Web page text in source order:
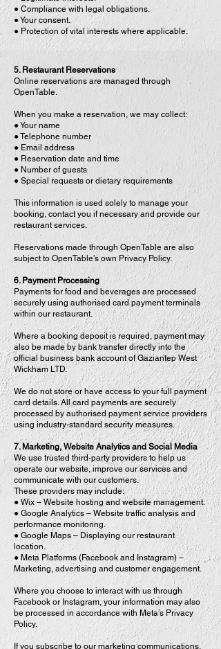
● Compliance with legal obligations.
● Your consent.
● Protection of vital interests where applicable.
5. Restaurant Reservations
Online reservations are managed through
OpenTable.
When you make a reservation, we may collect:
● Your name
● Telephone number
● Email address
● Reservation date and time
● Number of guests
● Special requests or dietary requirements
This information is used solely to manage your
booking, contact you if necessary and provide our
restaurant services.
Reservations made through OpenTable are also
subject to OpenTable’s own Privacy Policy.
6. Payment Processing
Payments for food and beverages are processed
securely using authorised card payment terminals
within our restaurant.
Where a booking deposit is required, payment may
also be made by bank transfer directly into the
official business bank account of Gaziantep West
Wickham LTD.
We do not store or have access to your full payment
card details. All card payments are securely
processed by authorised payment service providers
using industry-standard security measures.
7. Marketing, Website Analytics and Social Media
We use trusted third-party providers to help us
operate our website, improve our services and
communicate with our customers.
These providers may include:
● Wix – Website hosting and website management.
● Google Analytics – Website traffic analysis and
performance monitoring.
● Google Maps – Displaying our restaurant
location.
● Meta Platforms (Facebook and Instagram) –
Marketing, advertising and customer engagement.
Where you choose to interact with us through
Facebook or Instagram, your information may also
be processed in accordance with Meta’s Privacy
Policy.
If you subscribe to our marketing communications,